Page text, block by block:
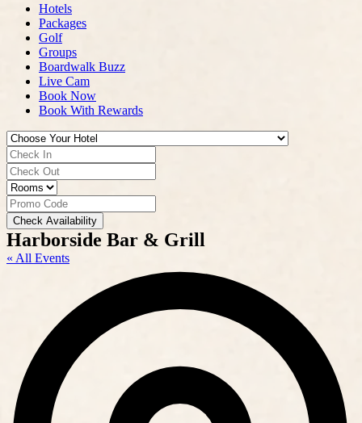
Hotels
Packages
Golf
Groups
Boardwalk Buzz
Live Cam
Book Now
Book With Rewards
Check Availability
Harborside Bar & Grill
« All Events